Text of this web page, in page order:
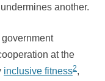
another.
at the
inclusive fitness2,